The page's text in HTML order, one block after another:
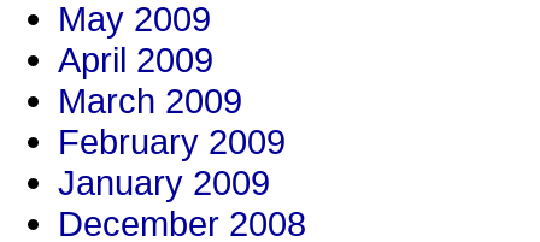
May 2009
April 2009
March 2009
February 2009
January 2009
December 2008